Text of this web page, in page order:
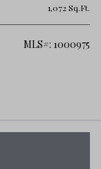
1,072 Sq.Ft.
MLS#: 1000975